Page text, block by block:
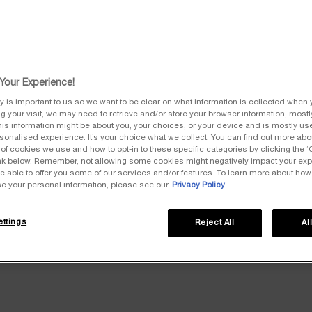
Seller and Purchaser shall be governed by English law.
LEGAL NOTICE
en nom collectif) with a capital of 127,918,715​​​​​​​ euros, whose registered office
894, acting in the name of and on behalf of its division Luxe and its brand
Experience!
is important to us so we want to be clear on what information is collected when
your visit, we may need to retrieve and/or store your browser information,
information might be about you, your choices, or your device and is mostly
experience. It’s your choice what we collect. You can find out more
cookies we use and how to opt-in to these specific categories by clicking the
below. Remember, not allowing some cookies might negatively impact your
able to offer you some of our services and/or features. To learn more about
your personal information, please see our
Privacy Policy
Reject All